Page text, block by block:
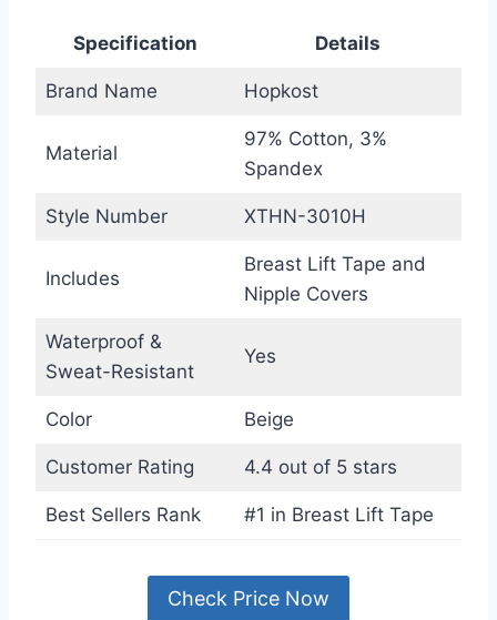
Specification Details
Brand Name Hopkost
Material
97% Cotton, 3%
Spandex
Style Number XTHN-3010H
Includes
Breast Lift Tape and
Nipple Covers
Waterproof &
Sweat-Resistant
Yes
Color Beige
Customer Rating 4.4 out of 5 stars
Best Sellers Rank #1 in Breast Lift Tape
Check Price Now